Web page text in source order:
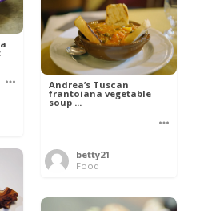
Andrea’s Tuscan
frantoiana vegetable
soup ...
betty21
Food